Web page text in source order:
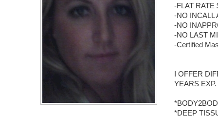
-FLAT RATE
-NO INCALL
-NO
-NO LAST
-Certified
I OFFER
YEARS EXP.
*DEEP